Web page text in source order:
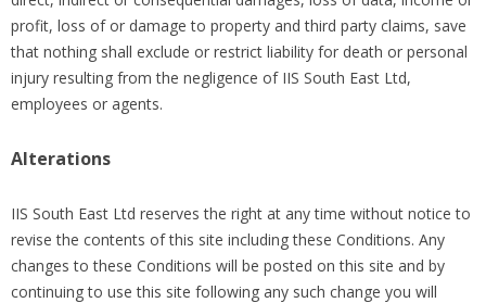
profit, loss of or damage to property and third party claims, save
that nothing shall exclude or restrict liability for death or personal
injury resulting from the negligence of IIS South East Ltd,
employees or agents.
Alterations
IIS South East Ltd reserves the right at any time without notice to
revise the contents of this site including these Conditions. Any
changes to these Conditions will be posted on this site and by
continuing to use this site following any such change you will